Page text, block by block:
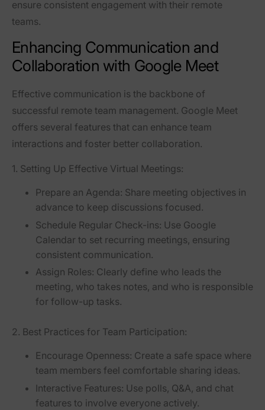
ensure consistent engagement with their remote
teams.
Enhancing Communication and
Collaboration with Google Meet
Effective communication is the backbone of
successful remote team management. Google Meet
offers several features that can enhance team
interactions and foster better collaboration.
1. Setting Up Effective Virtual Meetings:
Prepare an Agenda: Share meeting objectives in
advance to keep discussions focused.
Schedule Regular Check-ins: Use Google
Calendar to set recurring meetings, ensuring
consistent communication.
Assign Roles: Clearly define who leads the
meeting, who takes notes, and who is responsible
for follow-up tasks.
2. Best Practices for Team Participation:
Encourage Openness: Create a safe space where
team members feel comfortable sharing ideas.
Interactive Features: Use polls, Q&A, and chat
features to involve everyone actively.